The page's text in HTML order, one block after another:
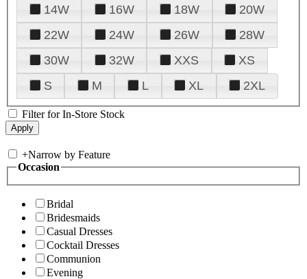
14W
16W 18W
20W
22W
24W 26W
28W
30W
32W XXS
XS
S
M L XL 2XL
Filter for In-Store Stock
+Narrow by Feature
Occasion
Bridal
Bridesmaids
Casual Dresses
Cocktail Dresses
Communion
Evening